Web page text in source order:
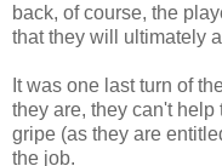
back, of course, the
that they will ultimately
It was one last turn of
they are, they can't help
gripe (as they are
the job.